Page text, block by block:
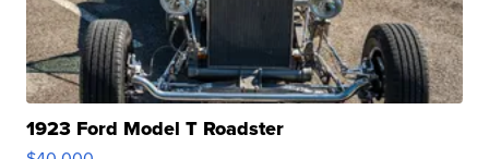
1923 Ford Model T Roadster